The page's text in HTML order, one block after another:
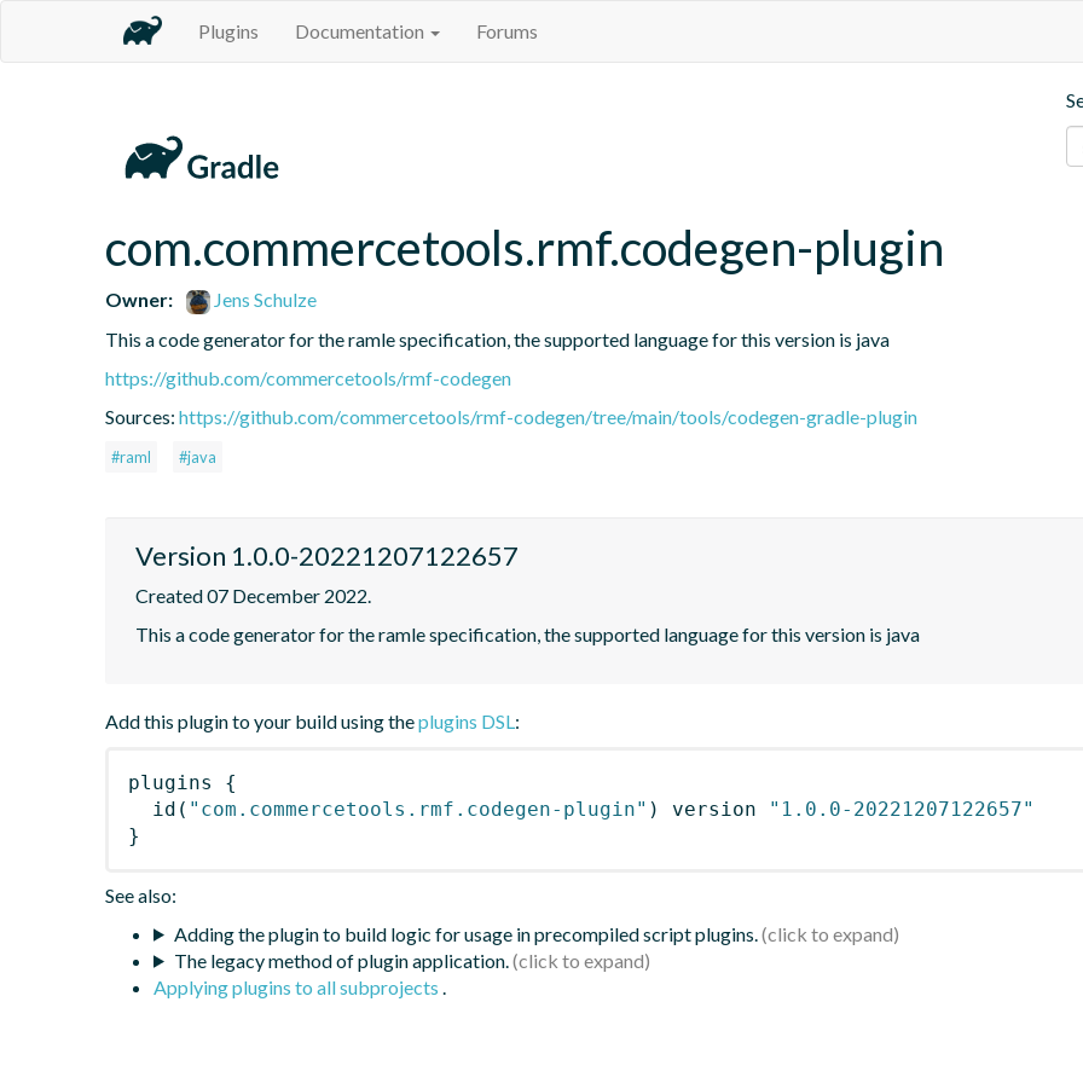
Plugins Documentation Forums
com.commercetools.rmf.codegen-plugin
Owner:
Jens Schulze
This a code generator for the ramle specification, the supported language for this version is java
https://github.com/commercetools/rmf-codegen
Sources: https://github.com/commercetools/rmf-codegen/tree/main/tools/codegen-gradle-plugin
#raml #java
Version 1.0.0-20221207122657
Created 07 December 2022.
This a code generator for the ramle specification, the supported language for this version is java
Add this plugin to your build using theplugins DSL:
plugins
{
id ( "com.commercetools.rmf.codegen-plugin" ) version
"1.0.0-20221207122657"
}
See also:
Adding the plugin to build logic for usage in precompiled script plugins.
The legacy method of plugin application.
Applying plugins to all subprojects .